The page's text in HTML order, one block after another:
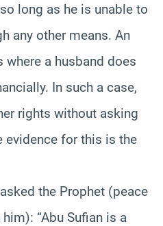
long as he is unable to
any other means. An
a husband does
In such a case,
rights without asking
evidence for this is the
the Prophet (peace
“Abu Sufian is a